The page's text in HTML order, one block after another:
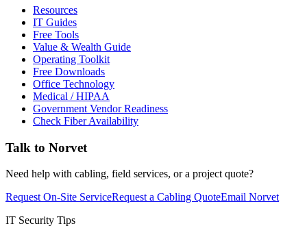
Resources
IT Guides
Free Tools
Value & Wealth Guide
Operating Toolkit
Free Downloads
Office Technology
Medical / HIPAA
Government Vendor Readiness
Check Fiber Availability
Talk to Norvet
Need help with cabling, field services, or a project quote?
Request On-Site ServiceRequest a Cabling QuoteEmail Norvet
IT Security Tips